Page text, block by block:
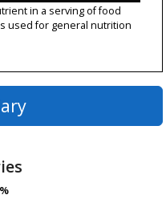
in a serving of food
used for general nutrition